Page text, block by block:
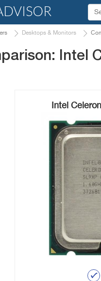
Desktops & Monitors
Intel
Intel